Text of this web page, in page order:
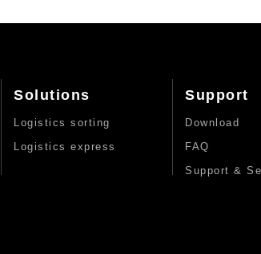
Solutions
Logistics sorting
Logistics express
Support
Download
FAQ
Support &